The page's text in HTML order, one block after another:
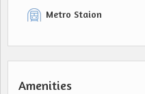
Metro Staion
Amenities